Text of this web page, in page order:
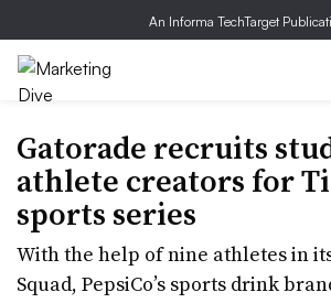
An Informa TechTarget
Gatorade recruits
athlete creators for
sports series
With the help of nine athletes in
Squad, PepsiCo’s sports drink